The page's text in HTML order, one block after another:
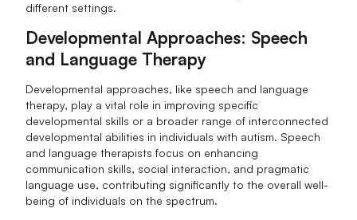
different settings.
Developmental Approaches: Speech
and Language Therapy
Developmental approaches, like speech and language
therapy, play a vital role in improving specific
developmental skills or a broader range of interconnected
developmental abilities in individuals with autism. Speech
and language therapists focus on enhancing
communication skills, social interaction, and pragmatic
language use, contributing significantly to the overall well-
being of individuals on the spectrum.